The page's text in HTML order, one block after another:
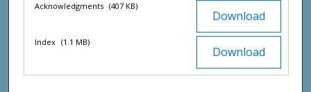
Download
Acknowledgments (407 KB)
Download
Index (1.1 MB)